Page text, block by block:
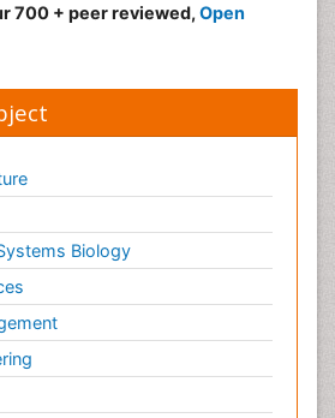
700 + peer reviewed, Open
Biology